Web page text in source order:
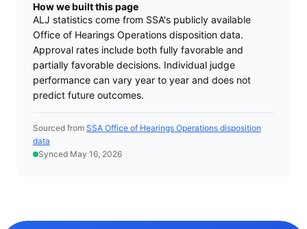
How we built this page
ALJ statistics come from SSA's publicly available
Office of Hearings Operations disposition data.
Approval rates include both fully favorable and
partially favorable decisions. Individual judge
performance can vary year to year and does not
predict future outcomes.
Sourced from SSA Office of Hearings Operations disposition
data
Synced May 16, 2026